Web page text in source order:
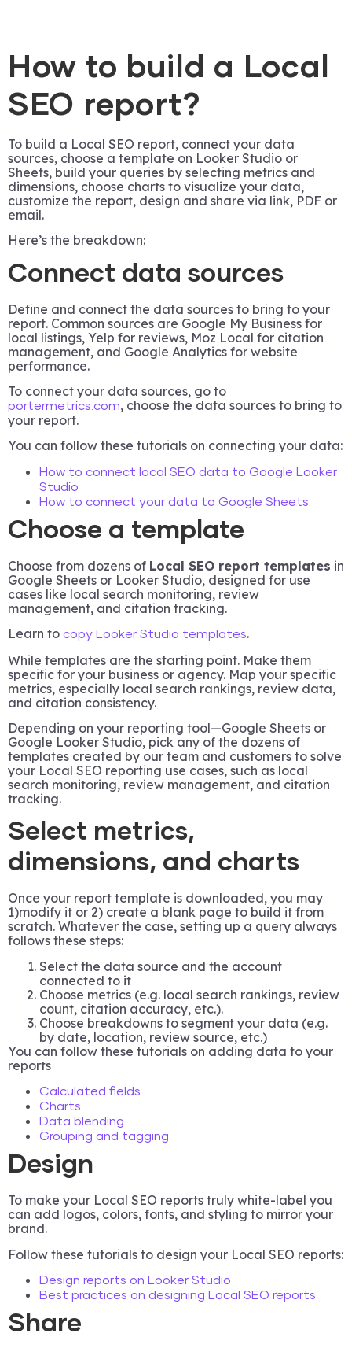
How to build a Local
SEO report?
To build a Local SEO report, connect your data
sources, choose a template on Looker Studio or
Sheets, build your queries by selecting metrics and
dimensions, choose charts to visualize your data,
customize the report, design and share via link, PDF or
email.
Here’s the breakdown:
Connect data sources
Define and connect the data sources to bring to your
report. Common sources are Google My Business for
local listings, Yelp for reviews, Moz Local for citation
management, and Google Analytics for website
performance.
To connect your data sources, go to
portermetrics.com, choose the data sources to bring to
your report.
You can follow these tutorials on connecting your data:
How to connect local SEO data to Google Looker
Studio
How to connect your data to Google Sheets
Choose a template
Choose from dozens of Local SEO report templates in
Google Sheets or Looker Studio, designed for use
cases like local search monitoring, review
management, and citation tracking.
Learn to copy Looker Studio templates.
While templates are the starting point. Make them
specific for your business or agency. Map your specific
metrics, especially local search rankings, review data,
and citation consistency.
Depending on your reporting tool—Google Sheets or
Google Looker Studio, pick any of the dozens of
templates created by our team and customers to solve
your Local SEO reporting use cases, such as local
search monitoring, review management, and citation
tracking.
Select metrics,
dimensions, and charts
Once your report template is downloaded, you may
1)modify it or 2) create a blank page to build it from
scratch. Whatever the case, setting up a query always
follows these steps:
Select the data source and the account
connected to it
Choose metrics (e.g. local search rankings, review
count, citation accuracy, etc.).
Choose breakdowns to segment your data (e.g.
by date, location, review source, etc.)
You can follow these tutorials on adding data to your
reports
Calculated fields
Charts
Data blending
Grouping and tagging
Design
To make your Local SEO reports truly white-label you
can add logos, colors, fonts, and styling to mirror your
brand.
Follow these tutorials to design your Local SEO reports:
Design reports on Looker Studio
Best practices on designing Local SEO reports
Share